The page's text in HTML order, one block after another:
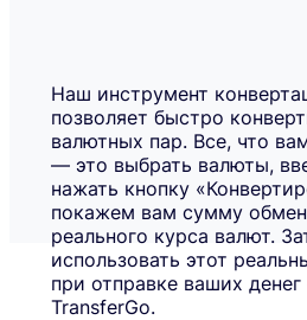
Наш инструмент
позволяет быстро
валютных пар. Все, что
— это выбрать валюты,
нажать кнопку
покажем вам сумму
реального курса валют.
использовать этот
при отправке ваших
TransferGo.